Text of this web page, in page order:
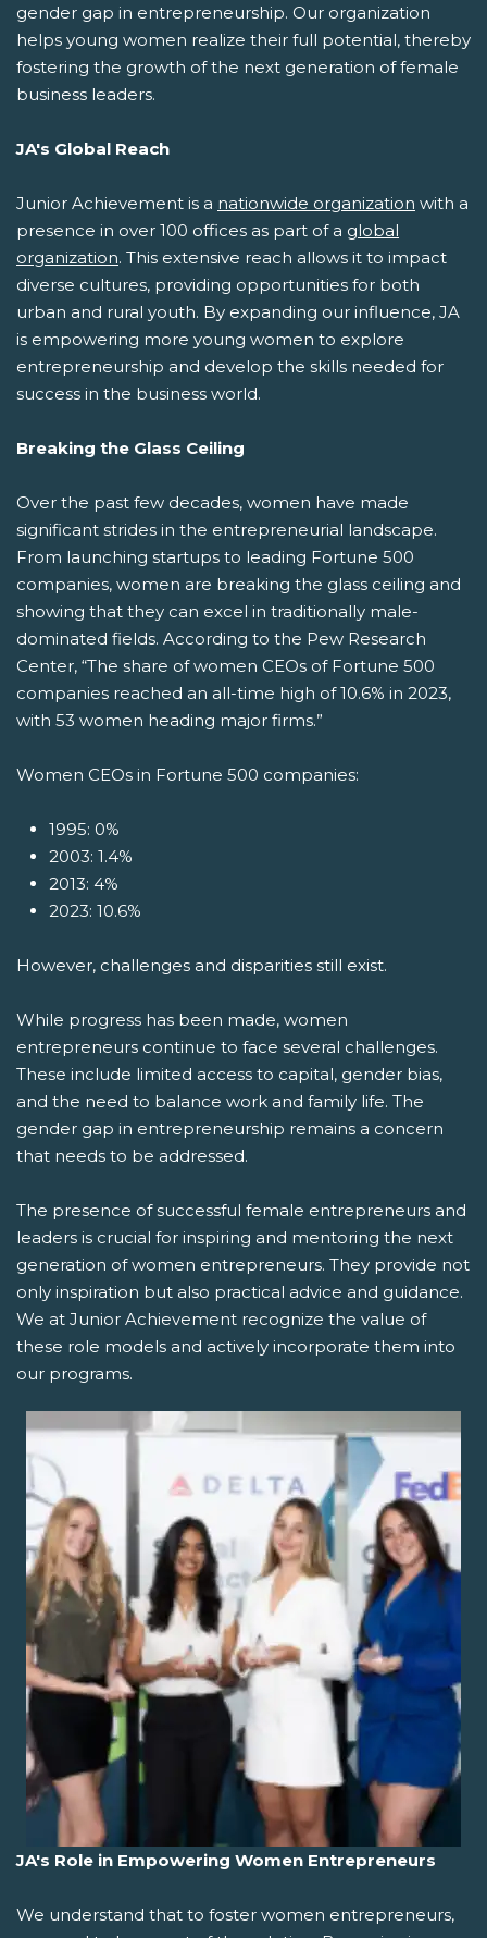
gender gap in entrepreneurship. Our organization
helps young women realize their full potential, thereby
fostering the growth of the next generation of female
business leaders.
JA's Global Reach
Junior Achievement is a nationwide organization with a
presence in over 100 offices as part of a global
organization. This extensive reach allows it to impact
diverse cultures, providing opportunities for both
urban and rural youth. By expanding our influence, JA
is empowering more young women to explore
entrepreneurship and develop the skills needed for
success in the business world.
Breaking the Glass Ceiling
Over the past few decades, women have made
significant strides in the entrepreneurial landscape.
From launching startups to leading Fortune 500
companies, women are breaking the glass ceiling and
showing that they can excel in traditionally male-
dominated fields. According to the Pew Research
Center, “The share of women CEOs of Fortune 500
companies reached an all-time high of 10.6% in 2023,
with 53 women heading major firms.”
Women CEOs in Fortune 500 companies:
1995: 0%
2003: 1.4%
2013: 4%
2023: 10.6%
However, challenges and disparities still exist.
While progress has been made, women
entrepreneurs continue to face several challenges.
These include limited access to capital, gender bias,
and the need to balance work and family life. The
gender gap in entrepreneurship remains a concern
that needs to be addressed.
The presence of successful female entrepreneurs and
leaders is crucial for inspiring and mentoring the next
generation of women entrepreneurs. They provide not
only inspiration but also practical advice and guidance.
We at Junior Achievement recognize the value of
these role models and actively incorporate them into
our programs.
JA's Role in Empowering Women Entrepreneurs
We understand that to foster women entrepreneurs,